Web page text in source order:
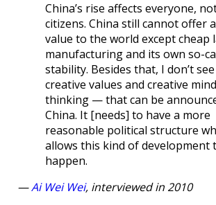
China’s rise affects everyone,
citizens. China still cannot offer
value to the world except cheap
manufacturing and its own so-
stability. Besides that, I don’t
creative values and creative
thinking — that can be
China. It [needs] to have a more
reasonable political structure
allows this kind of development
happen.
—Ai Wei Wei, interviewed in 2010